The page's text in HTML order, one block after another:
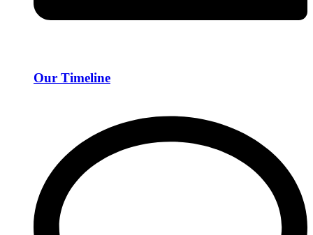
Our Timeline